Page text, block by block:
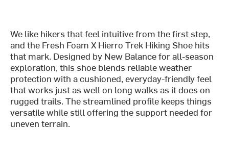
We like hikers that feel intuitive from the first step,
and the Fresh Foam X Hierro Trek Hiking Shoe hits
that mark. Designed by New Balance for all-season
exploration, this shoe blends reliable weather
protection with a cushioned, everyday-friendly feel
that works just as well on long walks as it does on
rugged trails. The streamlined profile keeps things
versatile while still offering the support needed for
uneven terrain.